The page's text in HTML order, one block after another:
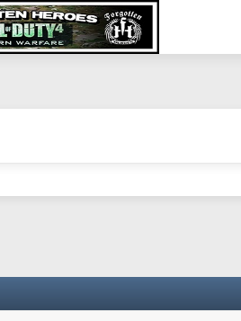
play on the server too well - Ive got very
from you in our forum